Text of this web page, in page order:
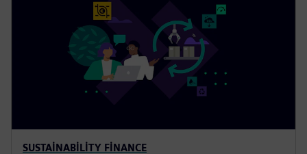
SUSTAINABILITY FINANCE